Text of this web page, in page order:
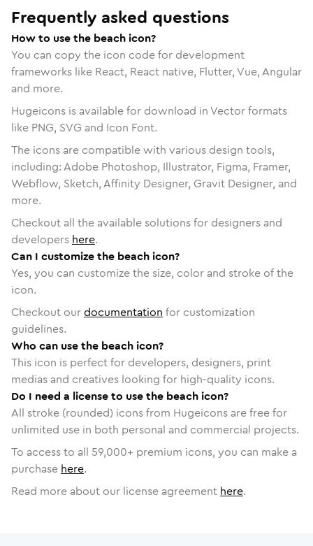
Frequently asked questions
How to use the beach icon?
You can copy the icon code for development
frameworks like React, React native, Flutter, Vue, Angular
and more.
Hugeicons is available for download in Vector formats
like PNG, SVG and Icon Font.
The icons are compatible with various design tools,
including: Adobe Photoshop, Illustrator, Figma, Framer,
Webflow, Sketch, Affinity Designer, Gravit Designer, and
more.
Checkout all the available solutions for designers and
developers here.
Can I customize the beach icon?
Yes, you can customize the size, color and stroke of the
icon.
Checkout ourdocumentation for customization
guidelines.
Who can use the beach icon?
This icon is perfect for developers, designers, print
medias and creatives looking for high-quality icons.
Do I need a license to use the beach icon?
All stroke (rounded) icons from Hugeicons are free for
unlimited use in both personal and commercial projects.
To access to all 59,000+ premium icons, you can make a
purchase here.
Read more about our license agreement here.